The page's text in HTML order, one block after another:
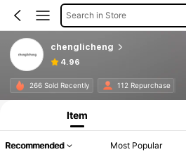
Search in Store
chenglicheng
4.96
266 Sold Recently 112 Repurchase
Item
Recommended Most Popular